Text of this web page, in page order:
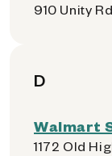
910 Unity
D
Walmart
1172 Old